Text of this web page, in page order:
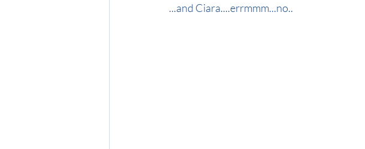
...and Ciara....errmmm...no..